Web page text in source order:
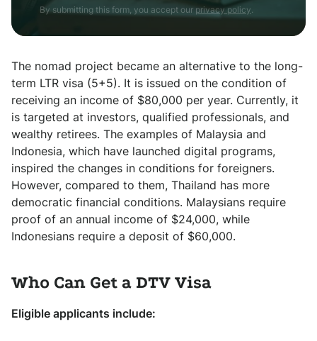
By submitting this form, you accept ourprivacy policy.
The nomad project became an alternative to the long-
term LTR visa (5+5). It is issued on the condition of
receiving an income of $80,000 per year. Currently, it
is targeted at investors, qualified professionals, and
wealthy retirees. The examples of Malaysia and
Indonesia, which have launched digital programs,
inspired the changes in conditions for foreigners.
However, compared to them, Thailand has more
democratic financial conditions. Malaysians require
proof of an annual income of $24,000, while
Indonesians require a deposit of $60,000.
Who Can Get a DTV Visa
Eligible applicants include: